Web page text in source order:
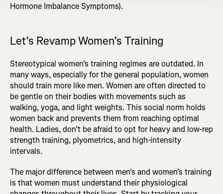
Hormone Imbalance Symptoms).
Let’s Revamp Women’s Training
Stereotypical women’s training regimes are outdated. In
many ways, especially for the general population, women
should train more like men. Women are often directed to
be gentle on their bodies with movements such as
walking, yoga, and light weights. This social norm holds
women back and prevents them from reaching optimal
health. Ladies, don’t be afraid to opt for heavy and low-rep
strength training, plyometrics, and high-intensity
intervals.
The major difference between men's and women’s training
is that women must understand their physiological